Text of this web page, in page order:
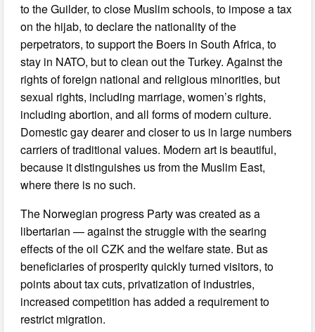
to the Guilder, to close Muslim schools, to impose a tax
on the hijab, to declare the nationality of the
perpetrators, to support the Boers in South Africa, to
stay in NATO, but to clean out the Turkey. Against the
rights of foreign national and religious minorities, but
sexual rights, including marriage, women’s rights,
including abortion, and all forms of modern culture.
Domestic gay dearer and closer to us in large numbers
carriers of traditional values. Modern art is beautiful,
because it distinguishes us from the Muslim East,
where there is no such.
The Norwegian progress Party was created as a
libertarian — against the struggle with the searing
effects of the oil CZK and the welfare state. But as
beneficiaries of prosperity quickly turned visitors, to
points about tax cuts, privatization of industries,
increased competition has added a requirement to
restrict migration.